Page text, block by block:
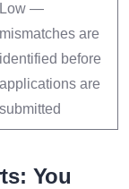
Low —
mismatches are
identified before
applications are
submitted
You